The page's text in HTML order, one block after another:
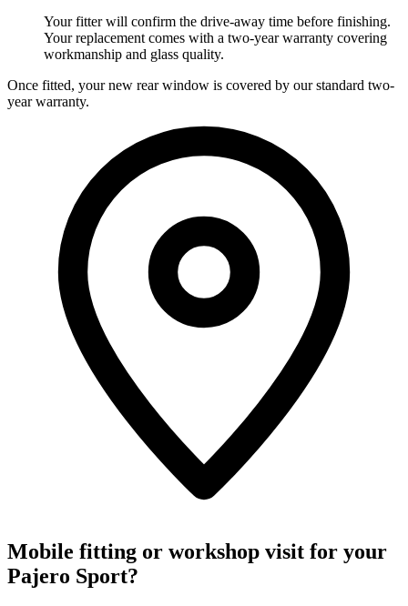
Your fitter will confirm the drive-away time before finishing.
Your replacement comes with a two-year warranty covering
workmanship and glass quality.
Once fitted, your new rear window is covered by our standard two-
year warranty.
Mobile fitting or workshop visit for your
Pajero Sport?